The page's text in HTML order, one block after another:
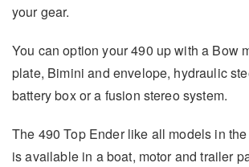
your gear.
You can option your 490 up with a Bow
plate, Bimini and envelope, hydraulic
battery box or a fusion stereo system.
The 490 Top Ender like all models in
is available in a boat, motor and trailer